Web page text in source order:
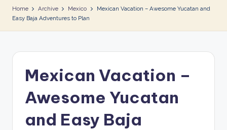
T
r
D
Home Archive Mexico
Mexican Vacation – Awesome Yucatan and
Easy Baja Adventures to Plan
Mexican Vacation –
Awesome Yucatan
and Easy Baja